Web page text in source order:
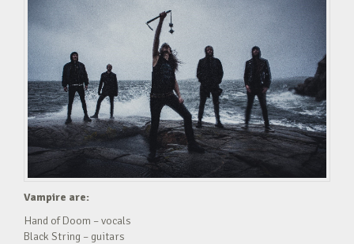
Vampire are:
Hand of Doom – vocals
Black String – guitars